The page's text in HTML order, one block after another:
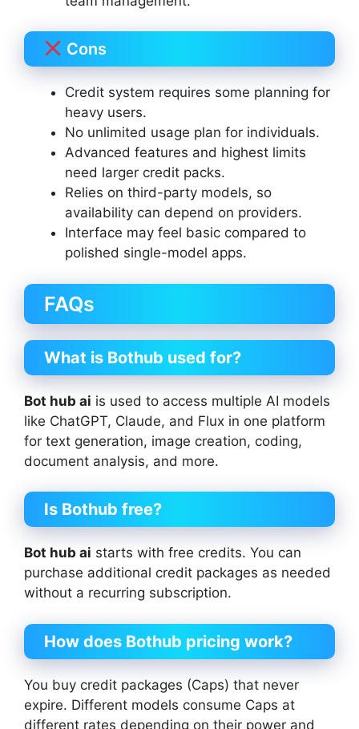
Cons
Credit system requires some planning for
heavy users.
No unlimited usage plan for individuals.
Advanced features and highest limits
need larger credit packs.
Relies on third-party models, so
availability can depend on providers.
Interface may feel basic compared to
polished single-model apps.
FAQs
What is Bothub used for?
Bot hub ai is used to access multiple AI models
like ChatGPT, Claude, and Flux in one platform
for text generation, image creation, coding,
document analysis, and more.
Is Bothub free?
Bot hub ai starts with free credits. You can
purchase additional credit packages as needed
without a recurring subscription.
How does Bothub pricing work?
You buy credit packages (Caps) that never
expire. Different models consume Caps at
different rates depending on their power and